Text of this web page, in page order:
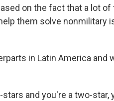
on the fact that a lot of
them solve nonmilitary
in Latin America and
and you're a two-star,